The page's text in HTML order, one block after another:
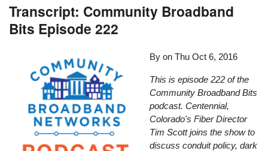
Transcript: Community Broadband
Bits Episode 222
By onThu Oct 6, 2016
This is episode 222 of the
Community BroadbandBits
podcast. Centennial,
Colorado's Fiber Director
Tim Scott joins the show to
discuss conduit policy, dark